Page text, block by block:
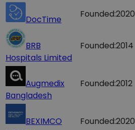
DocTime Founded:2020
BRB
Hospitals Limited
Founded:2014
Augmedix
Bangladesh
Founded:2012
BEXIMCO
Founded:2020